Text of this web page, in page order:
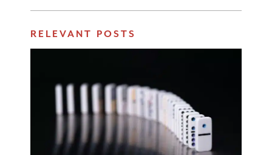
RELEVANT POSTS